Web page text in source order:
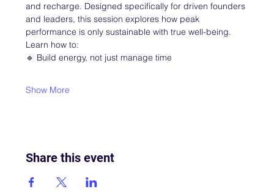
and recharge. Designed specifically for driven founders
and leaders, this session explores how peak
performance is only sustainable with true well-being.
Learn how to:
🔹 Build energy, not just manage time
Show More
Share this event